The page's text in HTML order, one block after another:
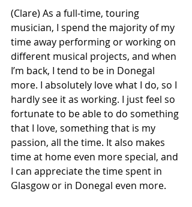
(Clare) As a full-time, touring
musician, I spend the majority of my
time away performing or working on
different musical projects, and when
I’m back, I tend to be in Donegal
more. I absolutely love what I do, so I
hardly see it as working. I just feel so
fortunate to be able to do something
that I love, something that is my
passion, all the time. It also makes
time at home even more special, and
I can appreciate the time spent in
Glasgow or in Donegal even more.